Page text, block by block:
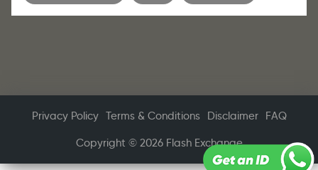
Privacy Policy Terms & Conditions Disclaimer FAQ
Copyright © 2026 Flash Exchange